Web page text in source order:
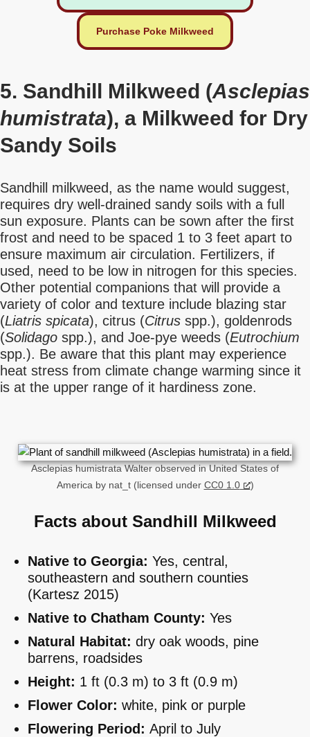
Purchase Poke Milkweed
5. Sandhill Milkweed (Asclepias
humistrata), a Milkweed for Dry
Sandy Soils
Sandhill milkweed, as the name would suggest,
requires dry well-drained sandy soils with a full
sun exposure. Plants can be sown after the first
frost and need to be spaced 1 to 3 feet apart to
ensure maximum air circulation. Fertilizers, if
used, need to be low in nitrogen for this species.
Other potential companions that will provide a
variety of color and texture include blazing star
(Liatris spicata), citrus (Citrus spp.), goldenrods
(Solidago spp.), and Joe-pye weeds (Eutrochium
spp.). Be aware that this plant may experience
heat stress from climate change warming since it
is at the upper range of it hardiness zone.
Asclepias humistrata Walter observed in United States of
America by nat_t (licensed under CC0 1.0 )
Facts about Sandhill Milkweed
Native to Georgia: Yes, central,
southeastern and southern counties
(Kartesz 2015)
Native to Chatham County: Yes
Natural Habitat: dry oak woods, pine
barrens, roadsides
Height: 1 ft (0.3 m) to 3 ft (0.9 m)
Flower Color: white, pink or purple
Flowering Period: April to July